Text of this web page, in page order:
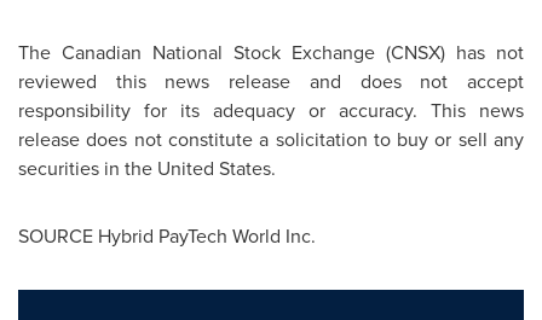
The Canadian National Stock Exchange (CNSX) has not
reviewed this news release and does not accept
responsibility for its adequacy or accuracy. This news
release does not constitute a solicitation to buy or sell any
securities in the United States.
SOURCE Hybrid PayTech World Inc.